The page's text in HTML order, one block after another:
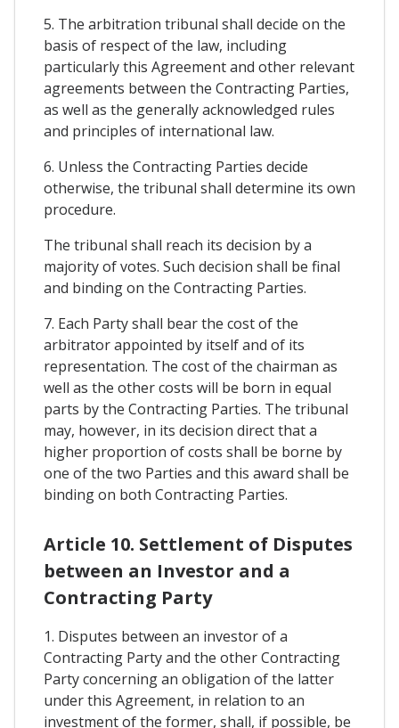
5. The arbitration tribunal shall decide on the
basis of respect of the law, including
particularly this Agreement and other relevant
agreements between the Contracting Parties,
as well as the generally acknowledged rules
and principles of international law.
6. Unless the Contracting Parties decide
otherwise, the tribunal shall determine its own
procedure.
The tribunal shall reach its decision by a
majority of votes. Such decision shall be final
and binding on the Contracting Parties.
7. Each Party shall bear the cost of the
arbitrator appointed by itself and of its
representation. The cost of the chairman as
well as the other costs will be born in equal
parts by the Contracting Parties. The tribunal
may, however, in its decision direct that a
higher proportion of costs shall be borne by
one of the two Parties and this award shall be
binding on both Contracting Parties.
Article 10. Settlement of Disputes
between an Investor and a
Contracting Party
1. Disputes between an investor of a
Contracting Party and the other Contracting
Party concerning an obligation of the latter
under this Agreement, in relation to an
investment of the former, shall, if possible, be